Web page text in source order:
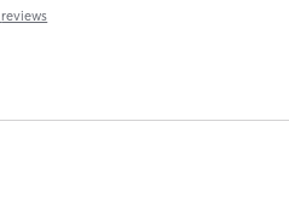
reviews